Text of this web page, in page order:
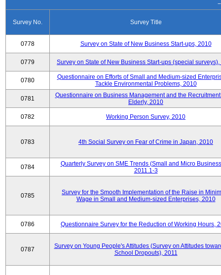
Survey No. Survey Title
0778 Survey on State of New Business Start-ups, 2010
0779 Survey on State of New Business Start-ups (special
0780
Questionnaire on Efforts of Small and Medium-sized
Tackle Environmental Problems, 2010
0781
Questionnaire on Business Management and the
Elderly, 2010
0782 Working Person Survey, 2010
0783 4th Social Survey on Fear of Crime in Japan, 2010
0784
Quarterly Survey on SME Trends (Small and Micro
2011.1-3
0785
Survey for the Smooth Implementation of the Raise in
Wage in Small and Medium-sized Enterprises, 2010
0786 Questionnaire Survey for the Reduction of Working Hours,
0787
Survey on Young People's Attitudes (Survey on Attitudes
School Dropouts), 2011